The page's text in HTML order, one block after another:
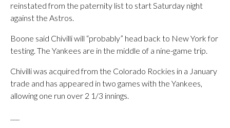
reinstated from the paternity list to start Saturday night
against the Astros.
Boone said Chivilli will “probably” head back to New York for
testing. The Yankees are in the middle of a nine-game trip.
Chivilli was acquired from the Colorado Rockies in a January
trade and has appeared in two games with the Yankees,
allowing one run over 2 1/3 innings.